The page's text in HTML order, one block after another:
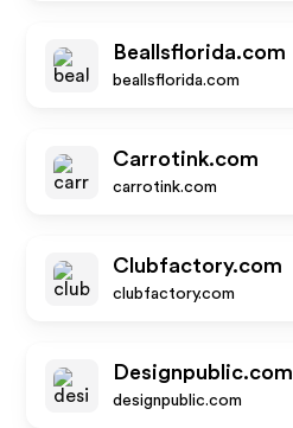
Beallsflorida.com
beallsflorida.com
Carrotink.com
carrotink.com
Clubfactory.com
clubfactory.com
Designpublic.com
designpublic.com